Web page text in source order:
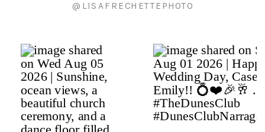
@LISAFRECHETTEPHOTO